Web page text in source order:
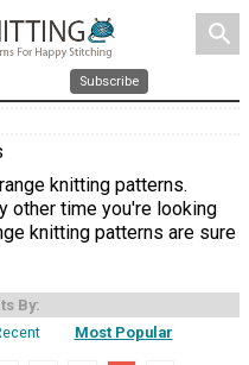
search
Subscribe
knitting patterns.
other time you're looking
knitting patterns are sure
By:
Most Popular